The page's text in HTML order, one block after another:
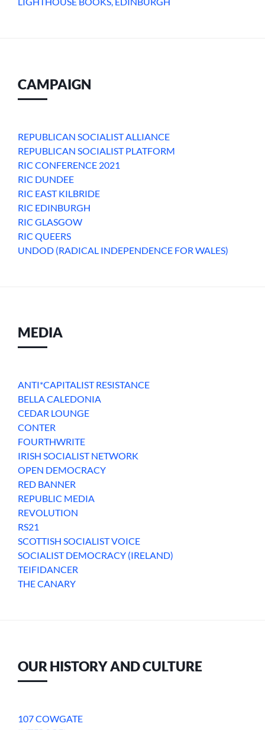
CAMPAIGN
REPUBLICAN SOCIALIST ALLIANCE
REPUBLICAN SOCIALIST PLATFORM
RIC CONFERENCE 2021
RIC DUNDEE
RIC EAST KILBRIDE
RIC EDINBURGH
RIC GLASGOW
RIC QUEERS
UNDOD (RADICAL INDEPENDENCE FOR WALES)
MEDIA
ANTI*CAPITALIST RESISTANCE
BELLA CALEDONIA
CEDAR LOUNGE
CONTER
FOURTHWRITE
IRISH SOCIALIST NETWORK
OPEN DEMOCRACY
RED BANNER
REPUBLIC MEDIA
REVOLUTION
RS21
SCOTTISH SOCIALIST VOICE
SOCIALIST DEMOCRACY (IRELAND)
TEIFIDANCER
THE CANARY
OUR HISTORY AND CULTURE
107 COWGATE